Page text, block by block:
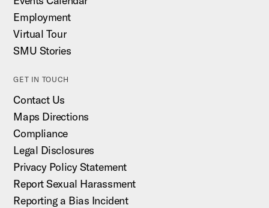
Employment
Virtual Tour
SMU Stories
GET IN TOUCH
Contact Us
Maps Directions
Compliance
Legal Disclosures
Privacy Policy Statement
Report Sexual Harassment
Reporting a Bias Incident